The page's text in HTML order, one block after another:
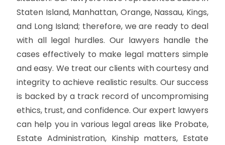
Staten Island, Manhattan, Orange, Nassau, Kings,
and Long Island; therefore, we are ready to deal
with all legal hurdles. Our lawyers handle the
cases effectively to make legal matters simple
and easy. We treat our clients with courtesy and
integrity to achieve realistic results. Our success
is backed by a track record of uncompromising
ethics, trust, and confidence. Our expert lawyers
can help you in various legal areas like Probate,
Estate Administration, Kinship matters, Estate